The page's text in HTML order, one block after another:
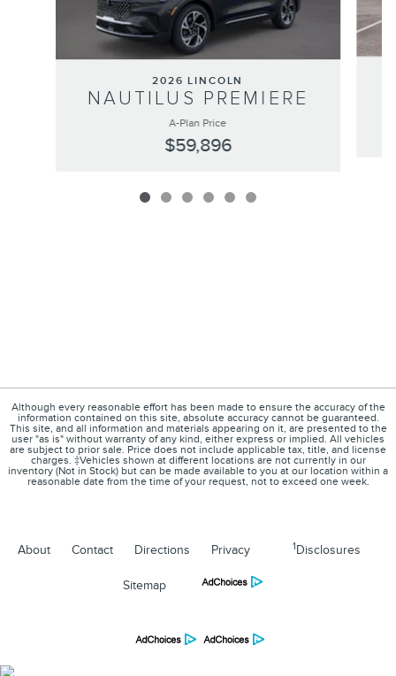
2026 LINCOLN
NAUTILUS PREMIERE
A-Plan Price
$59,896
Although every reasonable effort has been made to ensure the accuracy of the
information contained on this site, absolute accuracy cannot be guaranteed.
This site, and all information and materials appearing on it, are presented to the
user "as is" without warranty of any kind, either express or implied. All vehicles
are subject to prior sale. Price does not include applicable tax, title, and license
charges. ‡Vehicles shown at different locations are not currently in our
inventory (Not in Stock) but can be made available to you at our location within a
reasonable date from the time of your request, not to exceed one week.
About Contact Directions Privacy 1Disclosures
Sitemap